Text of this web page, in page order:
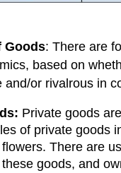
Goods: There are
based on
and/or rivalrous in
Private goods
of private goods
There are
goods, and